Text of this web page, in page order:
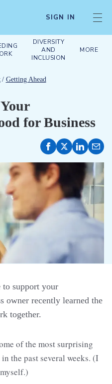
SIGN IN
DIVERSITY
AND
INCLUSION
MORE
/ Getting Ahead
for Business
support your
owner recently learned the
together.
of the most surprising
the past several weeks. (I